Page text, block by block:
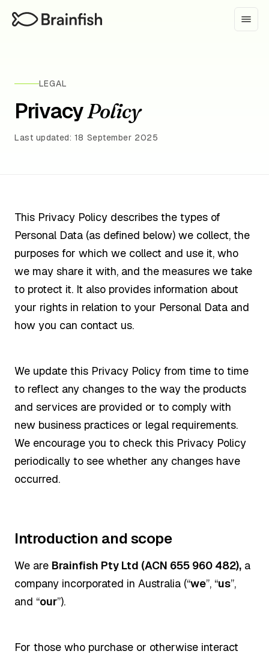
LEGAL
PrivacyPolicy
Last updated: 18 September 2025
This Privacy Policy describes the types of
Personal Data (as defined below) we collect, the
purposes for which we collect and use it, who
we may share it with, and the measures we take
to protect it. It also provides information about
your rights in relation to your Personal Data and
how you can contact us.
We update this Privacy Policy from time to time
to reflect any changes to the way the products
and services are provided or to comply with
new business practices or legal requirements.
We encourage you to check this Privacy Policy
periodically to see whether any changes have
occurred.
Introduction and scope
We are Brainfish Pty Ltd (ACN 655 960 482), a
company incorporated in Australia (“we”, “us”,
and “our”).
For those who purchase or otherwise interact